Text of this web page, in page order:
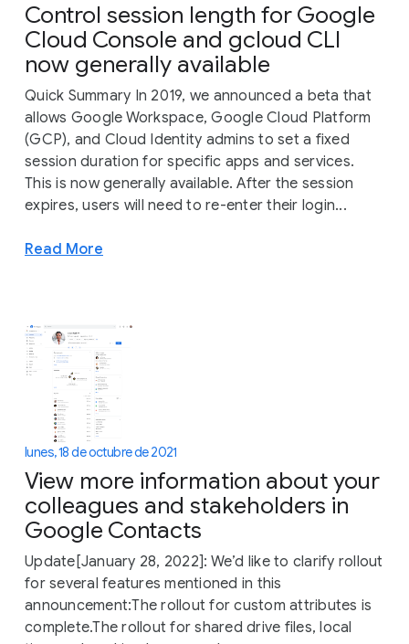
Control session length for Google
Cloud Console and gcloud CLI
now generally available
Quick Summary In 2019, we announced a beta that
allows Google Workspace, Google Cloud Platform
(GCP), and Cloud Identity admins to set a fixed
session duration for specific apps and services.
This is now generally available. After the session
expires, users will need to re-enter their login...
Read More
lunes, 18 de octubre de 2021
View more information about your
colleagues and stakeholders in
Google Contacts
Update[January 28, 2022]: We’d like to clarify rollout
for several features mentioned in this
announcement:The rollout for custom attributes is
complete.The rollout for shared drive files, local